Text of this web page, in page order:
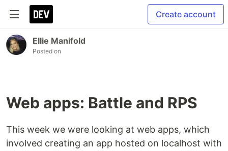
Create account
Ellie Manifold
Posted on
Web apps: Battle and RPS
This week we were looking at web apps, which
involved creating an app hosted on localhost with